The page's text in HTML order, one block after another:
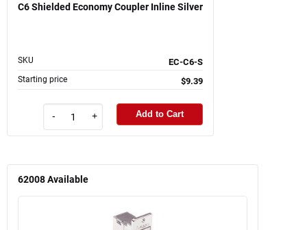
C6 Shielded Economy Coupler Inline Silver
SKU EC-C6-S
Starting price $9.39
- + Add to Cart
62008Available